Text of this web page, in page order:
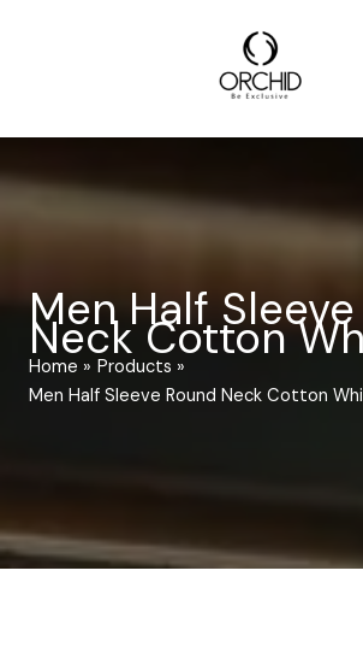
Men Half
Neck Cotton
Home
Products
Men Half Sleeve Round Neck Cotton